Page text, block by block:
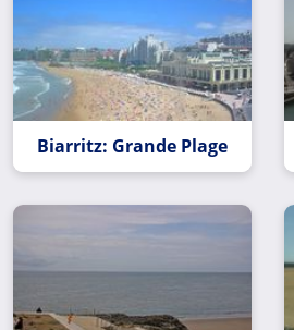
Biarritz: Grande Plage